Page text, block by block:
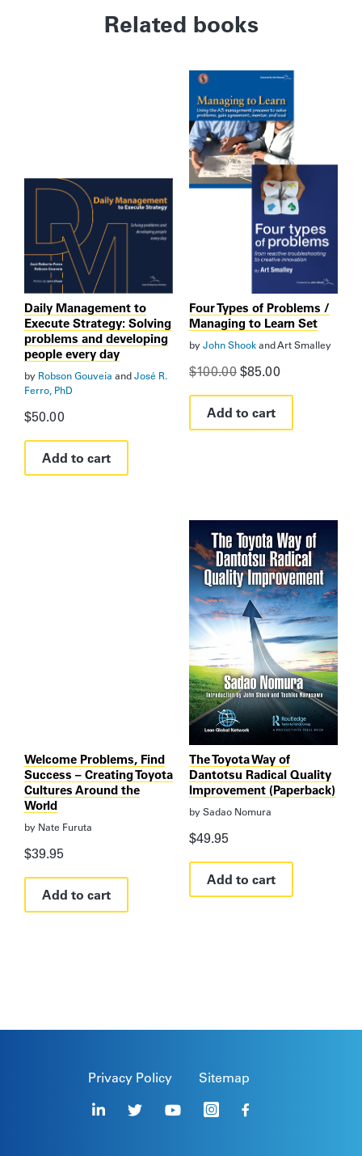
Related books
Daily Management to
Execute Strategy: Solving
problems and developing
people every day
by Robson Gouveia andJosé R.
Ferro, PhD
$50.00
Add to cart
Four Types of Problems /
Managing to Learn Set
byJohn ShookandArt Smalley
$100.00 Original
was:
$100.00.
$85.00
is:
Add to cart
Welcome Problems, Find
Success – Creating Toyota
Cultures Around the
World
by Nate Furuta
$39.95
Add to cart
The Toyota Way of
Dantotsu Radical Quality
Improvement (Paperback)
bySadao Nomura
$49.95
Add to cart
Privacy Policy Sitemap